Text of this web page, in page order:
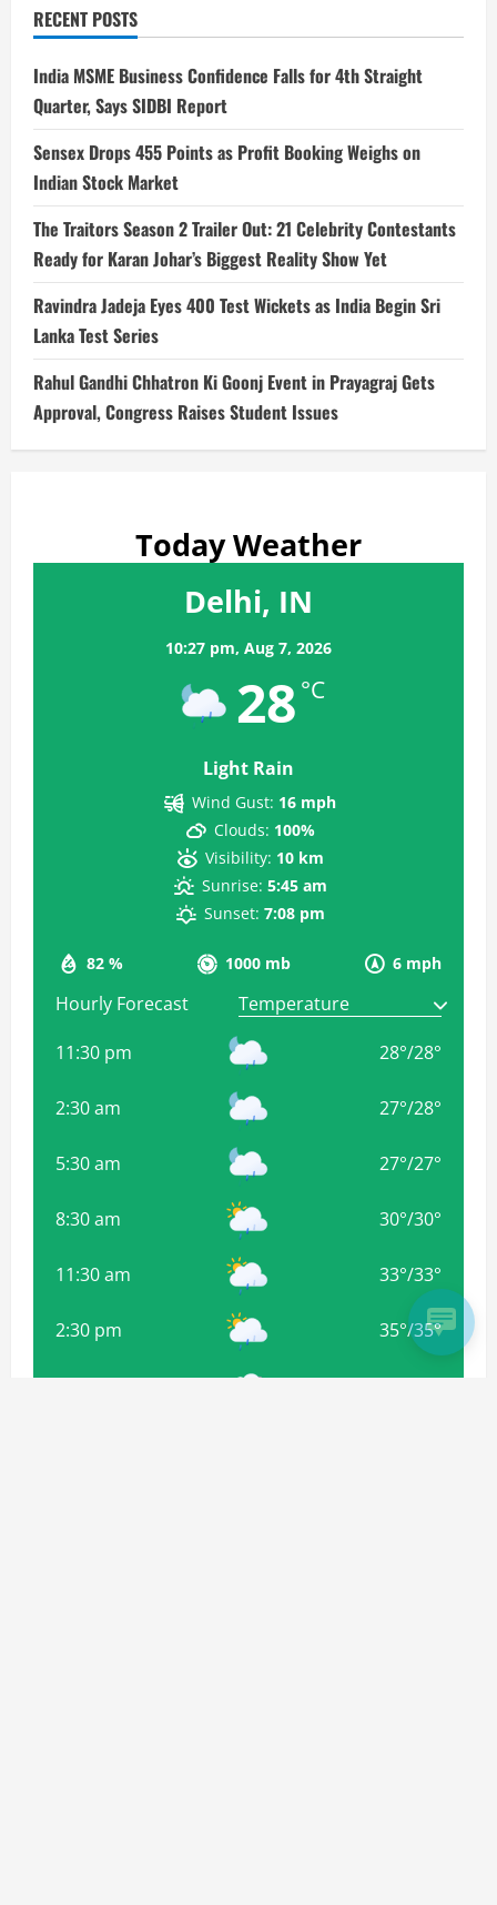
RECENT POSTS
India MSME Business Confidence Falls for 4th Straight
Quarter, Says SIDBI Report
Sensex Drops 455 Points as Profit Booking Weighs on
Indian Stock Market
The Traitors Season 2 Trailer Out: 21 Celebrity Contestants
Ready for Karan Johar’s Biggest Reality Show Yet
Ravindra Jadeja Eyes 400 Test Wickets as India Begin Sri
Lanka Test Series
Rahul Gandhi Chhatron Ki Goonj Event in Prayagraj Gets
Approval, Congress Raises Student Issues
Today Weather
Delhi, IN
10:27 pm, Aug 7, 2026
28 °C
Light Rain
82 % 1000 mb 6 mph
Wind Gust: 16 mph
Clouds: 100%
Visibility: 10 km
Sunrise: 5:45 am
Sunset: 7:08 pm
Hourly Forecast
11:30 pm
28°/28°
2:30 am 27°/28°
5:30 am 27°/27°
8:30 am 30°/30°
11:30 am 33°/33°
2:30 pm 35°/35°
5:30 pm 34°/34°